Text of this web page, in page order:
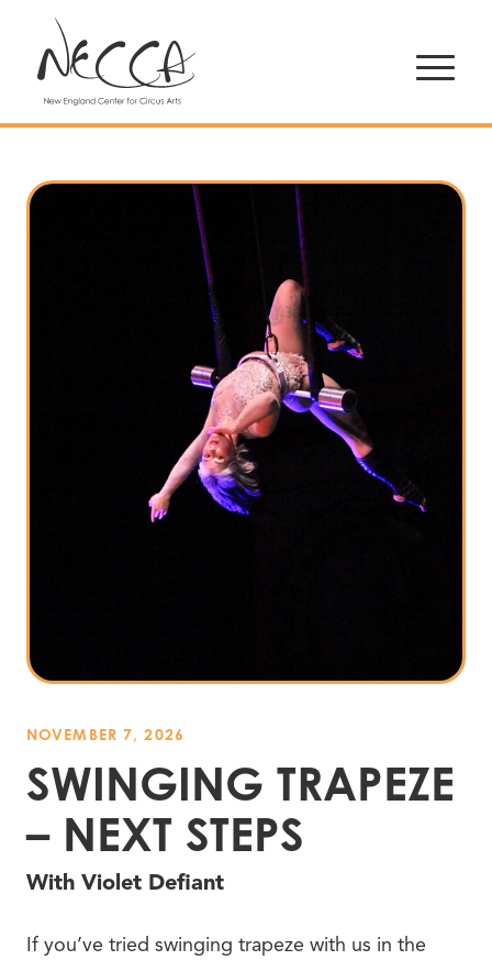
NOVEMBER 7, 2026
SWINGING TRAPEZE
– NEXT STEPS
With Violet Defiant
If you’ve tried swinging trapeze with us in the